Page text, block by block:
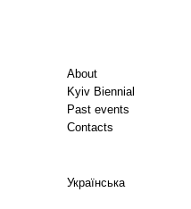
About
Kyiv Biennial
Past events
Contacts
Українська